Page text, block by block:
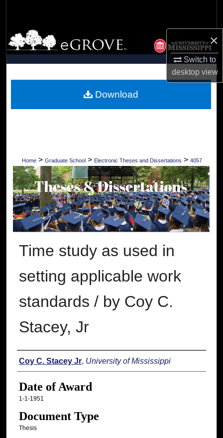
×
Switch to
desktopview
Browse Collections
My Account
Digital Commons Network™
Home > Graduate School > Electronic Theses and Dissertations > 4057
Time study as used in
setting applicable work
standards / by Coy C.
Stacey, Jr
Author
Coy C. Stacey Jr, University of Mississippi
Date of Award
1-1-1951
Document Type
Thesis
Download